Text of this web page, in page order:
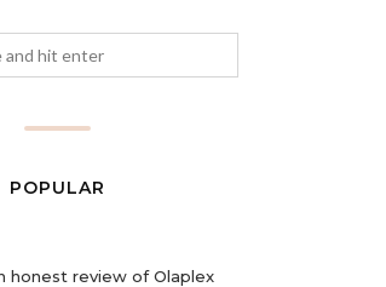
POPULAR
honest review of Olaplex